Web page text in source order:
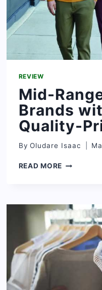
REVIEW
Mid-
Brands
Quality-
By Oludare Isaac
READ MOREMID-
WITH
BEST
QUALITY-
PRICE